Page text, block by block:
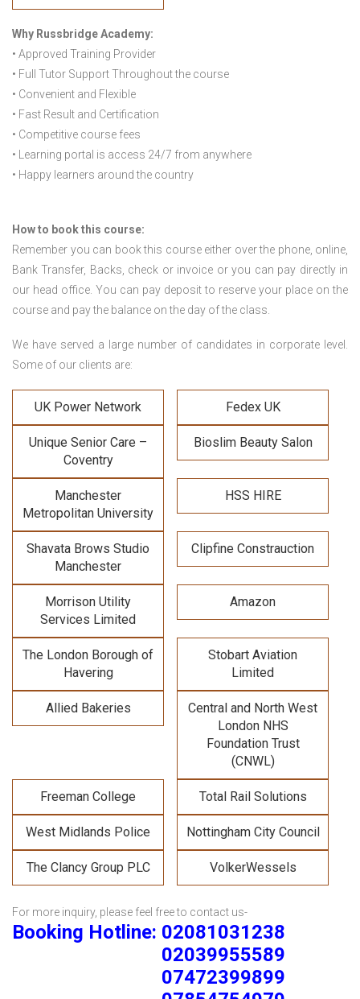
Why Russbridge Academy:
• Approved Training Provider
• Full Tutor Support Throughout the course
• Convenient and Flexible
• Fast Result and Certification
• Competitive course fees
• Learning portal is access 24/7 from anywhere
• Happy learners around the country
How to book this course:
Remember you can book this course either over the phone, online,
Bank Transfer, Backs, check or invoice or you can pay directly in
our head office. You can pay deposit to reserve your place on the
course and pay the balance on the day of the class.
We have served a large number of candidates in corporate level.
Some of our clients are:
UK Power Network Fedex UK
Unique Senior Care –
Coventry
Bioslim Beauty Salon
Manchester
Metropolitan University
HSS HIRE
Shavata Brows Studio
Manchester
Clipfine Constrauction
Morrison Utility
Services Limited
Amazon
The London Borough of
Havering
Stobart Aviation
Limited
Allied Bakeries
Central and North West
London NHS
Foundation Trust
(CNWL)
Freeman College Total Rail Solutions
West Midlands Police Nottingham City Council
The Clancy Group PLC VolkerWessels
For more inquiry, please feel free to contact us-
Booking Hotline: 02081031238
02039955589
07472399899